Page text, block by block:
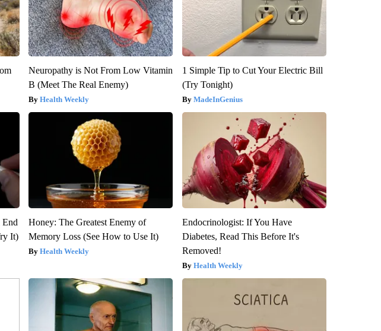
Neuropathy is Not From Low Vitamin
B (Meet The Real Enemy)
Health Weekly
1 Simple Tip to Cut Your Electric Bill
(Try Tonight)
MadeInGenius
End
It)
Honey: The Greatest Enemy of
Memory Loss (See How to Use It)
Health Weekly
Endocrinologist: If You Have
Diabetes, Read This Before It's
Removed!
Health Weekly